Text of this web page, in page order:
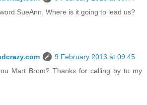
SueAnn. Where is it going to lead us?
9 February 2013 at 09:45
Mart Brom? Thanks for calling by to my